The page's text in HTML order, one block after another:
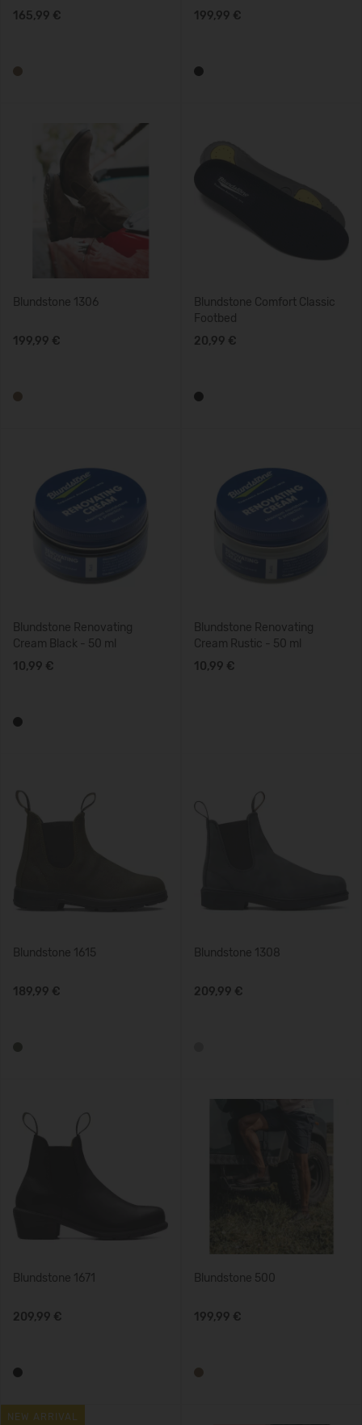
165,99 € 199,99 €
Blundstone 1306
199,99 €
Blundstone Comfort Classic
Footbed
20,99 €
Blundstone Renovating
Cream Black - 50 ml
10,99 €
Blundstone Renovating
Cream Rustic - 50 ml
10,99 €
Blundstone 1615
189,99 €
Blundstone 1308
209,99 €
Blundstone 1671
209,99 €
Blundstone 500
199,99 €
NEW ARRIVAL